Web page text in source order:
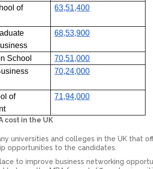
of
63,51,400
68,53,900
School
70,51,000
70,24,000
of
71,94,000
cost in the UK
universities and colleges in the UK that
opportunities to the candidates.
to improve business networking